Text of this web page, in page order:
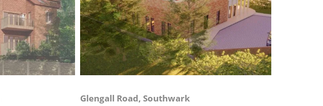
Glengall Road, Southwark